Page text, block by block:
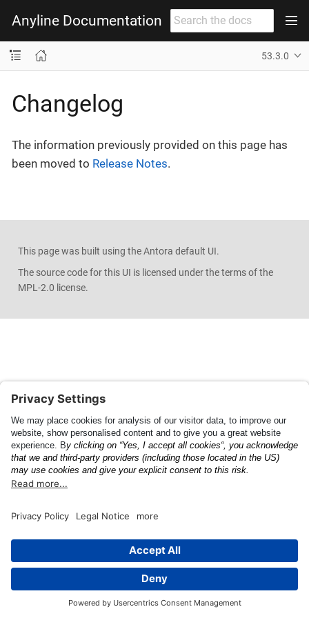
Anyline Documentation
53.3.0
Changelog
The information previously provided on this page has
been moved to Release Notes.
This page was built using the Antora default UI.
The source code for this UI is licensed under the terms of the
MPL-2.0 license.